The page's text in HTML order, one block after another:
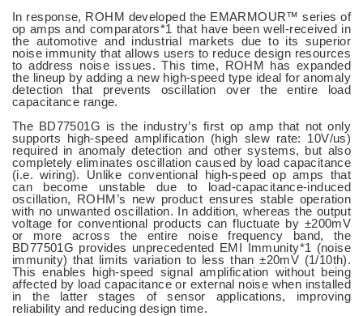
In response, ROHM developed the EMARMOUR™ series of
op amps and comparators*1 that have been well-received in
the automotive and industrial markets due to its superior
noise immunity that allows users to reduce design resources
to address noise issues. This time, ROHM has expanded
the lineup by adding a new high-speed type ideal for anomaly
detection that prevents oscillation over the entire load
capacitance range.
The BD77501G is the industry’s first op amp that not only
supports high-speed amplification (high slew rate: 10V/us)
required in anomaly detection and other systems, but also
completely eliminates oscillation caused by load capacitance
(i.e. wiring). Unlike conventional high-speed op amps that
can become unstable due to load-capacitance-induced
oscillation, ROHM’s new product ensures stable operation
with no unwanted oscillation. In addition, whereas the output
voltage for conventional products can fluctuate by ±200mV
or more across the entire noise frequency band, the
BD77501G provides unprecedented EMI Immunity*1 (noise
immunity) that limits variation to less than ±20mV (1/10th).
This enables high-speed signal amplification without being
affected by load capacitance or external noise when installed
in the latter stages of sensor applications, improving
reliability and reducing design time.